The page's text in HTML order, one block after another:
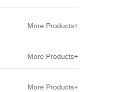
More Products+
More Products+
More Products+